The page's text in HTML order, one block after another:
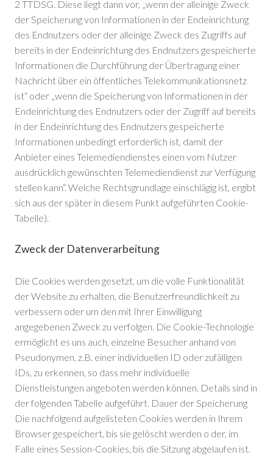
2 TTDSG. Diese liegt dann vor, „wenn der alleinige Zweck
der Speicherung von Informationen in der Endeinrichtung
des Endnutzers oder der alleinige Zweck des Zugriffs auf
bereits in der Endeinrichtung des Endnutzers gespeicherte
Informationen die Durchführung der Übertragung einer
Nachricht über ein öffentliches Telekommunikationsnetz
ist“ oder „wenn die Speicherung von Informationen in der
Endeinrichtung des Endnutzers oder der Zugriff auf bereits
in der Endeinrichtung des Endnutzers gespeicherte
Informationen unbedingt erforderlich ist, damit der
Anbieter eines Telemediendienstes einen vom Nutzer
ausdrücklich gewünschten Telemediendienst zur Verfügung
stellen kann“. Welche Rechtsgrundlage einschlägig ist, ergibt
sich aus der später in diesem Punkt aufgeführten Cookie-
Tabelle).
Zweck der Datenverarbeitung
Die Cookies werden gesetzt, um die volle Funktionalität
der Website zu erhalten, die Benutzerfreundlichkeit zu
verbessern oder um den mit Ihrer Einwilligung
angegebenen Zweck zu verfolgen. Die Cookie-Technologie
ermöglicht es uns auch, einzelne Besucher anhand von
Pseudonymen, z.B. einer individuellen ID oder zufälligen
IDs, zu erkennen, so dass mehr individuelle
Dienstleistungen angeboten werden können. Details sind in
der folgenden Tabelle aufgeführt. Dauer der Speicherung
Die nachfolgend aufgelisteten Cookies werden in Ihrem
Browser gespeichert, bis sie gelöscht werden o der, im
Falle eines Session-Cookies, bis die Sitzung abgelaufen ist.